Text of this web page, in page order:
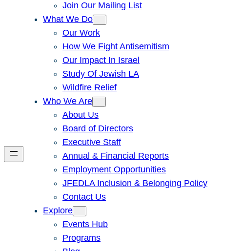
Join Our Mailing List
What We Do
Our Work
How We Fight Antisemitism
Our Impact In Israel
Study Of Jewish LA
Wildfire Relief
Who We Are
About Us
Board of Directors
Executive Staff
Annual & Financial Reports
Employment Opportunities
JFEDLA Inclusion & Belonging Policy
Contact Us
Explore
Events Hub
Programs